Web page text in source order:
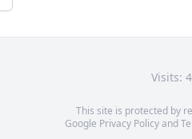
Visits:
This site is protected by
Google Privacy Policyand